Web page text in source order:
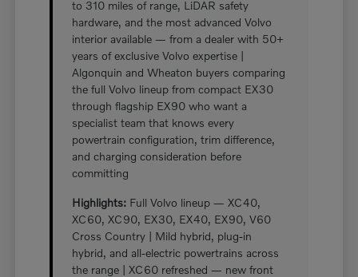
to 310 miles of range, LiDAR safety
hardware, and the most advanced Volvo
interior available — from a dealer with 50+
years of exclusive Volvo expertise |
Algonquin and Wheaton buyers comparing
the full Volvo lineup from compact EX30
through flagship EX90 who want a
specialist team that knows every
powertrain configuration, trim difference,
and charging consideration before
committing
Highlights: Full Volvo lineup — XC40,
XC60, XC90, EX30, EX40, EX90, V60
Cross Country | Mild hybrid, plug-in
hybrid, and all-electric powertrains across
the range | XC60 refreshed — new front